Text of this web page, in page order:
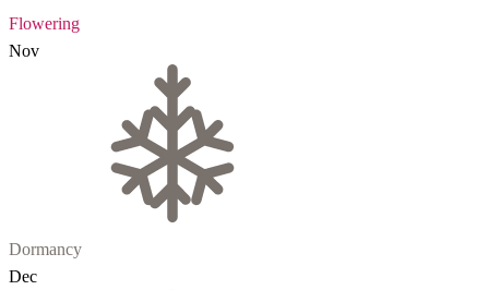
Flowering
Nov
Dormancy
Dec